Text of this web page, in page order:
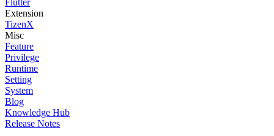
Flutter
Extension
TizenX
Misc
Feature
Privilege
Runtime
Setting
System
Blog
Knowledge Hub
Release Notes